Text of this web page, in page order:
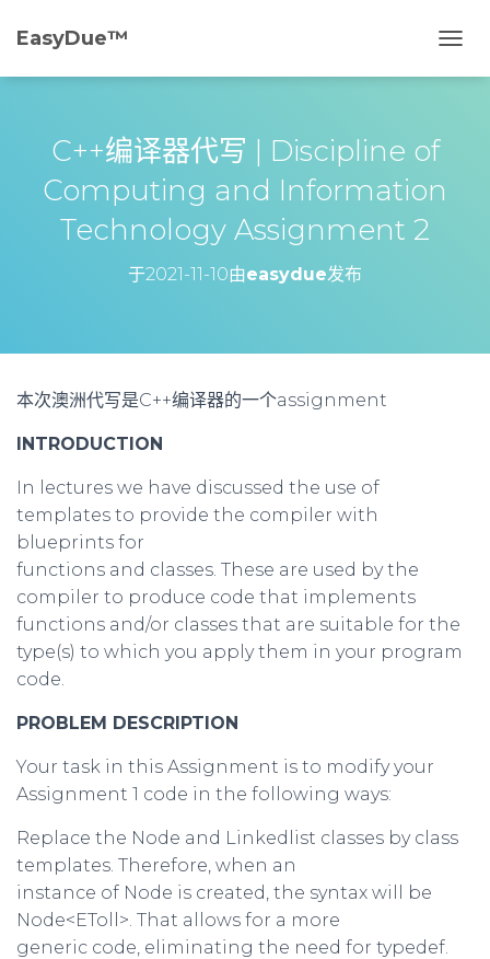
EasyDue™️
换
C++编译器代写 | Discipline of
Computing and Information
Technology Assignment 2
于2021-11-10由easydue发布
本次澳洲代写是C++编译器的一个assignment
INTRODUCTION
In lectures we have discussed the use of
templates to provide the compiler with
blueprints for
functions and classes. These are used by the
compiler to produce code that implements
functions and/or classes that are suitable for the
type(s) to which you apply them in your program
code.
PROBLEM DESCRIPTION
Your task in this Assignment is to modify your
Assignment 1 code in the following ways:
Replace the Node and Linkedlist classes by class
templates. Therefore, when an
instance of Node is created, the syntax will be
Node<EToll>. That allows for a more
generic code, eliminating the need for typedef.